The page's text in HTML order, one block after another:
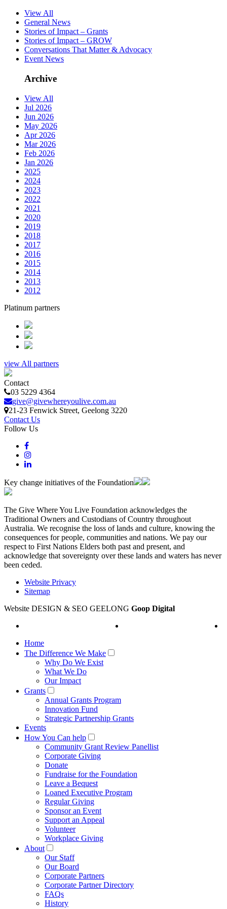
View All
General News
Stories of Impact – Grants
Stories of Impact – GROW
Conversations That Matter & Advocacy
Event News
Archive
View All
Jul 2026
Jun 2026
May 2026
Apr 2026
Mar 2026
Feb 2026
Jan 2026
2025
2024
2023
2022
2021
2020
2019
2018
2017
2016
2015
2014
2013
2012
Platinum partners
view All partners
Contact
03 5229 4364
give@givewhereyoulive.com.au
21-23 Fenwick Street, Geelong 3220
Contact Us
Follow Us
Key change initiatives of the Foundation
The Give Where You Live Foundation acknowledges the
Traditional Owners and Custodians of Country throughout
Australia. We recognise the loss of lands and culture, knowing the
consequences for people, communities and nations. We pay our
respect to First Nations Elders both past and present, and
acknowledge that sovereignty over these lands and waters has never
been ceded.
Website Privacy
Sitemap
Website DESIGN & SEO GEELONG Goop Digital
Home
The Difference We Make
Why Do We Exist
What We Do
Our Impact
Grants
Annual Grants Program
Innovation Fund
Strategic Partnership Grants
Events
How You Can help
Community Grant Review Panellist
Corporate Giving
Donate
Fundraise for the Foundation
Leave a Bequest
Loaned Executive Program
Regular Giving
Sponsor an Event
Support an Appeal
Volunteer
Workplace Giving
About
Our Staff
Our Board
Corporate Partners
Corporate Partner Directory
FAQs
History